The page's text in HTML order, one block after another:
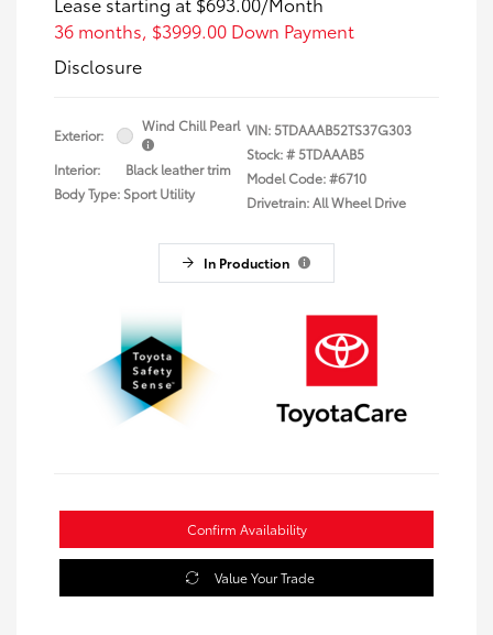
36 months, $3999.00 Down Payment
Disclosure
Exterior:
Wind Chill Pearl
Interior:
Black leather trim
Body Type: Sport Utility
VIN:5TDAAAB52TS37G303
Stock: #5TDAAAB5
Model Code: #6710
Drivetrain: All Wheel Drive
In Production
Confirm Availability
Value Your Trade